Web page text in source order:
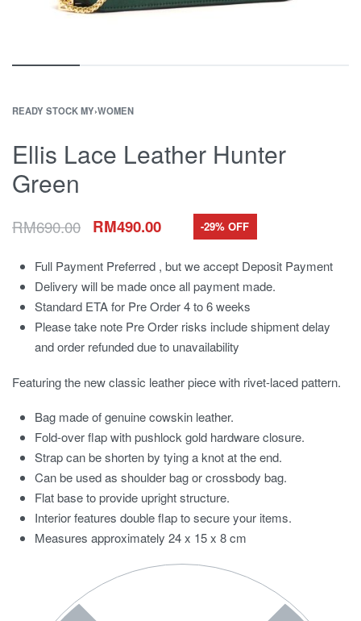
READY STOCK MY›WOMEN
Ellis Lace Leather Hunter
Green
RM690.00 RM490.00 -29% OFF
Full Payment Preferred , but we accept Deposit Payment
Delivery will be made once all payment made.
Standard ETA for Pre Order 4 to 6 weeks
Please take note Pre Order risks include shipment delay
and order refunded due to unavailability
Featuring the new classic leather piece with rivet-laced pattern.
Bag made of genuine cowskin leather.
Fold-over flap with pushlock gold hardware closure.
Strap can be shorten by tying a knot at the end.
Can be used as shoulder bag or crossbody bag.
Flat base to provide upright structure.
Interior features double flap to secure your items.
Measures approximately 24 x 15 x 8 cm